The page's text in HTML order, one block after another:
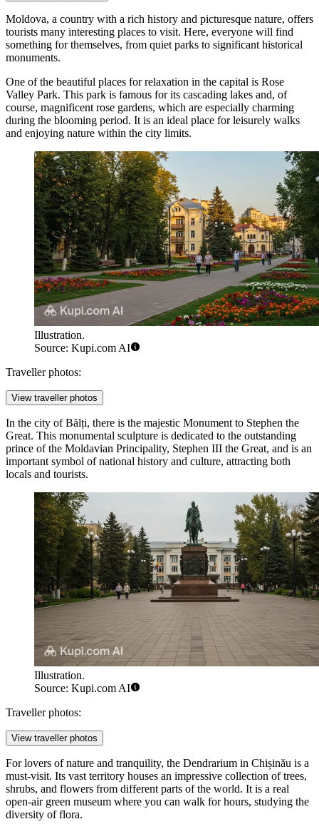
Moldova, a country with a rich history and picturesque nature, offers
tourists many interesting places to visit. Here, everyone will find
something for themselves, from quiet parks to significant historical
monuments.
One of the beautiful places for relaxation in the capital is Rose
Valley Park. This park is famous for its cascading lakes and, of
course, magnificent rose gardens, which are especially charming
during the blooming period. It is an ideal place for leisurely walks
and enjoying nature within the city limits.
Illustration.
Source: Kupi.com AI
Traveller photos:
View traveller photos
In the city of Bălți, there is the majestic Monument to Stephen the
Great. This monumental sculpture is dedicated to the outstanding
prince of the Moldavian Principality, Stephen III the Great, and is an
important symbol of national history and culture, attracting both
locals and tourists.
Illustration.
Source: Kupi.com AI
Traveller photos:
View traveller photos
For lovers of nature and tranquility, the Dendrarium in Chișinău is a
must-visit. Its vast territory houses an impressive collection of trees,
shrubs, and flowers from different parts of the world. It is a real
open-air green museum where you can walk for hours, studying the
diversity of flora.